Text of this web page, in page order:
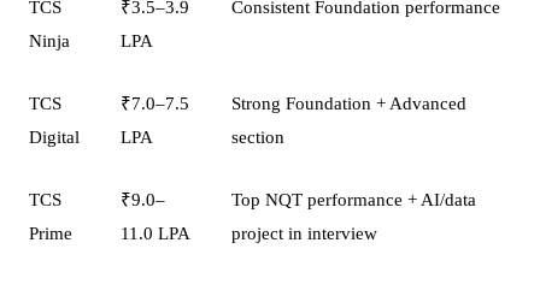
TCS
Ninja
₹3.5–3.9
LPA
Consistent Foundation performance
TCS
Digital
₹7.0–7.5
LPA
Strong Foundation + Advanced
section
TCS
Prime
₹9.0–
11.0 LPA
Top NQT performance + AI/data
project in interview